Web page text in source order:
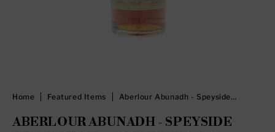
Home Featured Items
Aberlour Abunadh - Speyside
Strength (750ml)
ABERLOUR ABUNADH - SPEYSIDE